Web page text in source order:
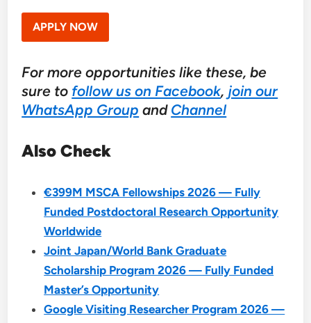
APPLY NOW
For more opportunities like these, be
sure to follow us on Facebook, join our
WhatsApp Group and Channel
Also Check
€399M MSCA Fellowships 2026 — Fully
Funded Postdoctoral Research Opportunity
Worldwide
Joint Japan/World Bank Graduate
Scholarship Program 2026 — Fully Funded
Master’s Opportunity
Google Visiting Researcher Program 2026 —